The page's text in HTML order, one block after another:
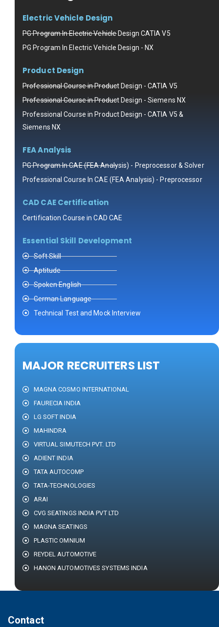
Electric Vehicle Design
PG Program In Electric Vehicle Design CATIA V5
PG Program In Electric Vehicle Design - NX
Product Design
Professional Course in Product Design - CATIA V5
Professional Course in Product Design - Siemens NX
Professional Course in Product Design - CATIA V5 &
Siemens NX
FEA Analysis
PG Program In CAE (FEA Analysis) - Preprocessor & Solver
Professional Course In CAE (FEA Analysis) - Preprocessor
CAD CAE Certification
Certification Course in CAD CAE
Essential Skill Development
Soft Skill
Aptitude
Spoken English
German Language
Technical Test and Mock Interview
MAJOR RECRUITERS LIST
MAGNA COSMO INTERNATIONAL
FAURECIA INDIA
LG SOFT INDIA
MAHINDRA
VIRTUAL SIMUTECH PVT. LTD
ADIENT INDIA
TATA AUTOCOMP
TATA-TECHNOLOGIES
ARAI
CVG SEATINGS INDIA PVT LTD
MAGNA SEATINGS
PLASTIC OMNIUM
REYDEL AUTOMOTIVE
HANON AUTOMOTIVES SYSTEMS INDIA
Contact